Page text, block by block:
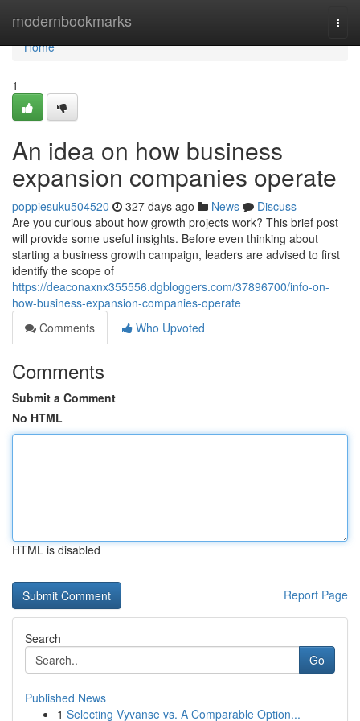
modernbookmarks
Home
Home
1
An idea on how business
expansion companies operate
poppiesuku504520 327 days ago News
Discuss
Are you curious about how growth projects work? This brief post
will provide some useful insights. Before even thinking about
starting a business growth campaign, leaders are advised to first
identify the scope of
https://deaconaxnx355556.dgbloggers.com/37896700/info-on-
how-business-expansion-companies-operate
Comments
Who Upvoted
Comments
Submit a Comment
No HTML
HTML is disabled
Report Page
Search
Go
Published News
1 Selecting Vyvanse vs. A Comparable Option...